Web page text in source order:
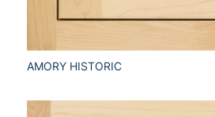
AMORY HISTORIC